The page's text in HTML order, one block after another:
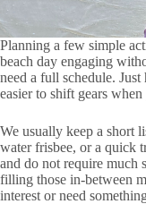
Planning a few simple
beach day engaging
need a full schedule.
easier to shift gears
We usually keep a short
water frisbee, or a quick
and do not require much
filling those in-between
interest or need